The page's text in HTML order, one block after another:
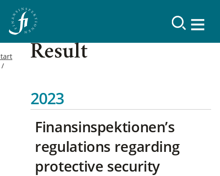
Result
2023
Finansinspektionen’s
regulations regarding
protective security